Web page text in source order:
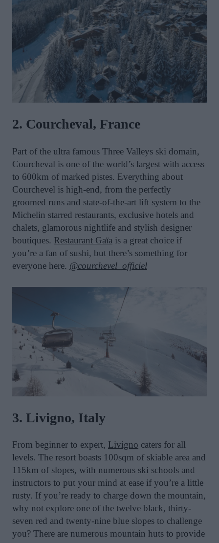
2. Courcheval, France
Part of the ultra famous Three Valleys ski domain,
Courcheval is one of the world’s largest with access
to 600km of marked pistes. Everything about
Courchevel is high-end, from the perfectly
groomed runs and state-of-the-art lift system to the
Michelin starred restaurants, exclusive hotels and
chalets, glamorous nightlife and stylish designer
boutiques. Restaurant Gaïa is a great choice if
you’re a fan of sushi, but there’s something for
everyone here. @courchevel_officiel
3. Livigno, Italy
From beginner to expert, Livigno caters for all
levels. The resort boasts 100sqm of skiable area and
115km of slopes, with numerous ski schools and
instructors to put your mind at ease if you’re a little
rusty. If you’re ready to charge down the mountain,
why not explore one of the twelve black, thirty-
seven red and twenty-nine blue slopes to challenge
you? There are numerous mountain huts to provide